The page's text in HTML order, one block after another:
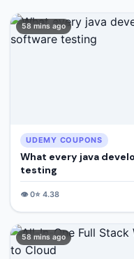
58 mins ago
UDEMY COUPONS
What every java
testing
👁️0⭐ 4.38
58 mins ago